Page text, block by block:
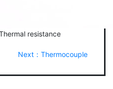
resistance
Next：Thermocouple